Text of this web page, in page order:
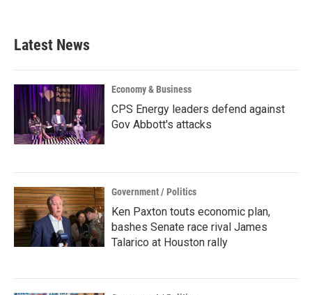
Latest News
Economy & Business
CPS Energy leaders defend against
Gov Abbott's attacks
Government / Politics
Ken Paxton touts economic plan,
bashes Senate race rival James
Talarico at Houston rally